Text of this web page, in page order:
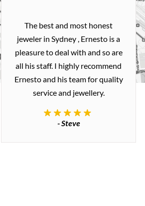
The best and most honest
jeweler in Sydney , Ernesto is a
pleasure to deal with and so are
all his staff. I highly recommend
Ernesto and his team for quality
service and jewellery.
- Steve